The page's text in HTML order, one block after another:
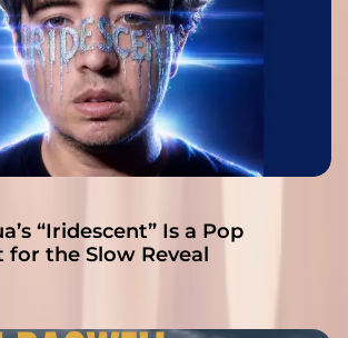
“Iridescent” Is a Pop
the Slow Reveal